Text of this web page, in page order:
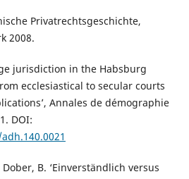
Privatrechtsgeschichte,
2008.
jurisdiction in the Habsburg
ecclesiastical to secular courts
Annales de démographie
DOI:
B. ‘Einverständlich versus